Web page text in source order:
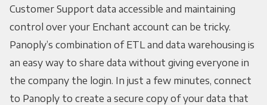
Customer Support data accessible and maintaining
control over your Enchant account can be tricky.
Panoply’s combination of ETL and data warehousing is
an easy way to share data without giving everyone in
the company the login. In just a few minutes, connect
to Panoply to create a secure copy of your data that